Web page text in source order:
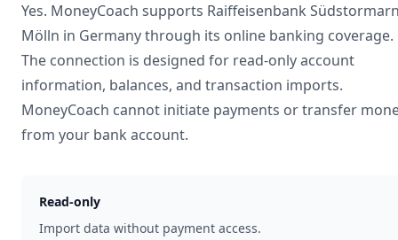
Yes. MoneyCoach supports Raiffeisenbank
Mölln in Germanythrough its online banking coverage.
The connection is designed for read-only account
information, balances, and transaction imports.
MoneyCoach cannot initiate payments or transfer
from your bank account.
Read-only
Import data without payment access.